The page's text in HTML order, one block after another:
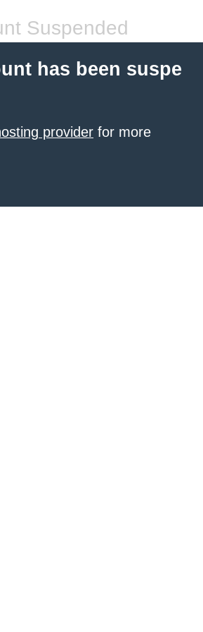
Suspended
has been suspe
provider for more